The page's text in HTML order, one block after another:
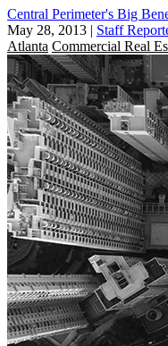
Central Perimeter's Big
May 28, 2013 | Staff
Atlanta Commercial Real